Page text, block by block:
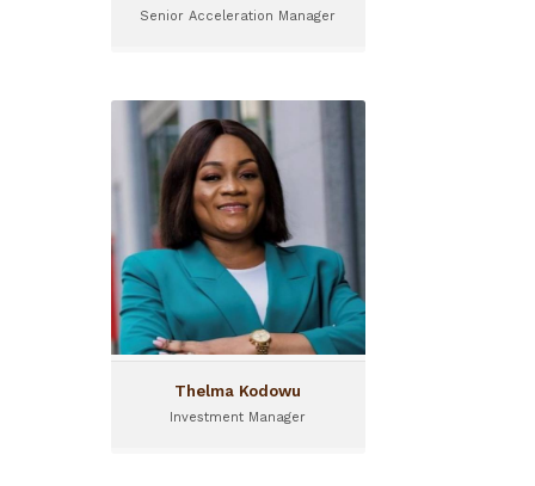
Senior Acceleration Manager
Thelma Kodowu
Investment Manager
Thelma Kodowu
Investment Manager
Thelma joined I&P in 2023
and is currently an
Investment Manager for
FASA (Financing for Agri-
SMEs in Africa)